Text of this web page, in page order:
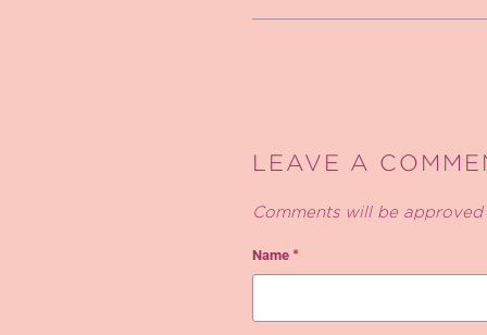
LEAVE A
Comments will be
Name *